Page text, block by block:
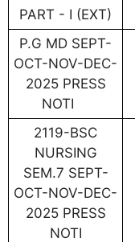
PART - I (EXT)
P.G MD SEPT-
OCT-NOV-DEC-
2025 PRESS
NOTI
2119-BSC
NURSING
SEM.7 SEPT-
OCT-NOV-DEC-
2025 PRESS
NOTI